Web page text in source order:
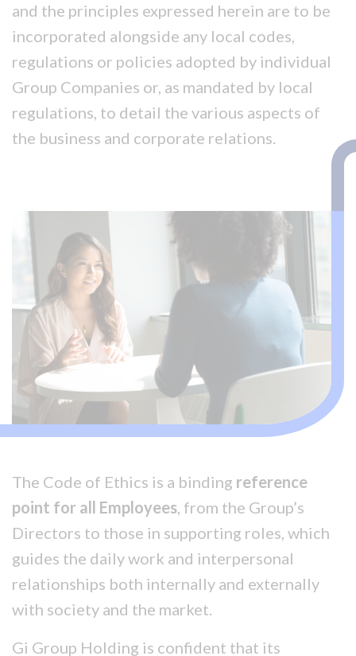
and the principles expressed herein are to be
incorporated alongside any local codes,
regulations or policies adopted by individual
Group Companies or, as mandated by local
regulations, to detail the various aspects of
the business and corporate relations.
The Code of Ethics is a binding reference
point for all Employees, from the Group’s
Directors to those in supporting roles, which
guides the daily work and interpersonal
relationships both internally and externally
with society and the market.
Gi Group Holding is confident that its